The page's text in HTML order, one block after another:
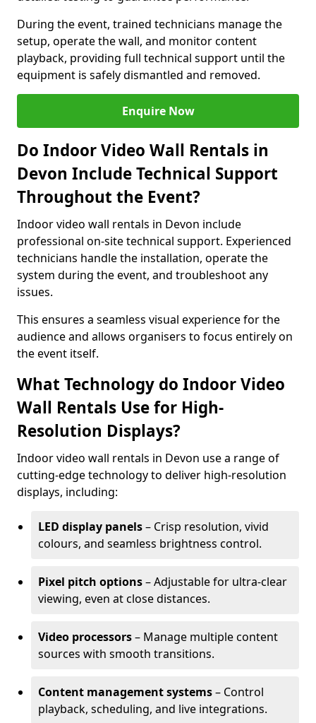
During the event, trained technicians manage the
setup, operate the wall, and monitor content
playback, providing full technical support until the
equipment is safely dismantled and removed.
Enquire Now
Do Indoor Video Wall Rentals in
Devon Include Technical Support
Throughout the Event?
Indoor video wall rentals in Devon include
professional on-site technical support. Experienced
technicians handle the installation, operate the
system during the event, and troubleshoot any
issues.
This ensures a seamless visual experience for the
audience and allows organisers to focus entirely on
the event itself.
What Technology do Indoor Video
Wall Rentals Use for High-
Resolution Displays?
Indoor video wall rentals in Devon use a range of
cutting-edge technology to deliver high-resolution
displays, including:
LED display panels– Crisp resolution, vivid
colours, and seamless brightness control.
Pixel pitch options– Adjustable for ultra-clear
viewing, even at close distances.
Video processors– Manage multiple content
sources with smooth transitions.
Content management systems– Control
playback, scheduling, and live integrations.